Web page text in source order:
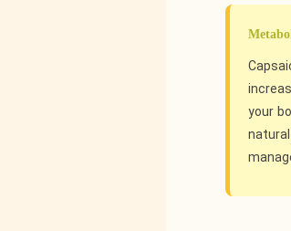
your